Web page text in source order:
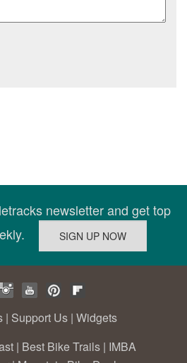
newsletter and get top
| Support Us | Widgets
| Best Bike Trails | IMBA